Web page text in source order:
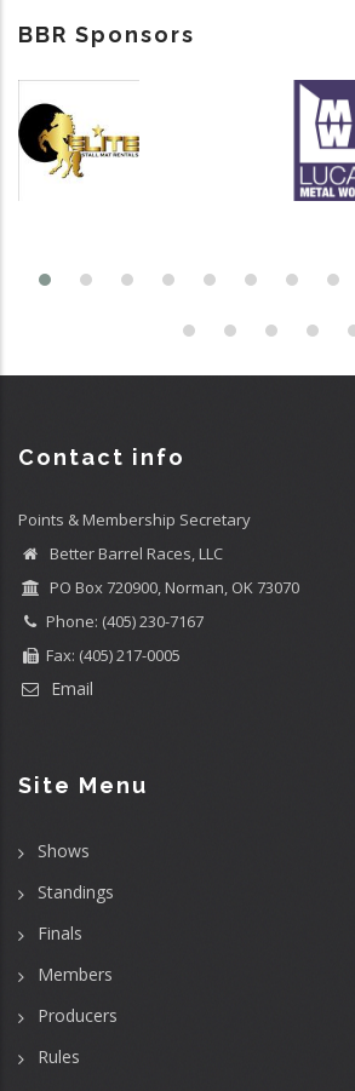
BBR Sponsors
Contact info
Points & Membership Secretary
Better Barrel Races, LLC
PO Box 720900, Norman, OK 73070
Phone: (405) 230-7167
Fax: (405) 217-0005
Email
Site Menu
Shows
Standings
Finals
Members
Producers
Rules